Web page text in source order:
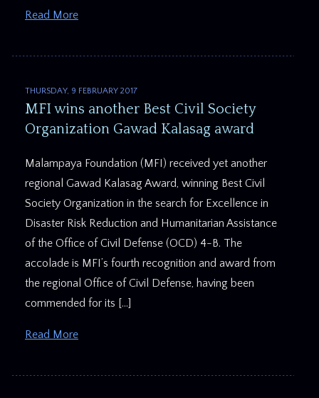
Read More
THURSDAY, 9 FEBRUARY 2017
MFI wins another Best Civil Society
Organization Gawad Kalasag award
Malampaya Foundation (MFI) received yet another
regional Gawad Kalasag Award, winning Best Civil
Society Organization in the search for Excellence in
Disaster Risk Reduction and Humanitarian Assistance
of the Office of Civil Defense (OCD) 4-B. The
accolade is MFI’s fourth recognition and award from
the regional Office of Civil Defense, having been
commended for its […]
Read More